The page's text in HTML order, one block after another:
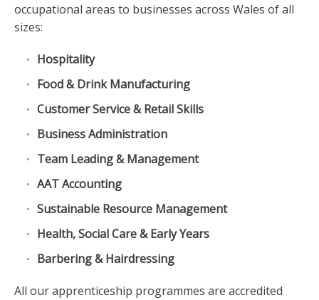
occupational areas to businesses across Wales of all
sizes:
Hospitality
Food & Drink Manufacturing
Customer Service & Retail Skills
Business Administration
Team Leading & Management
AAT Accounting
Sustainable Resource Management
Health, Social Care & Early Years
Barbering & Hairdressing
All our apprenticeship programmes are accredited